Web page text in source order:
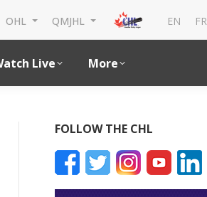
OHL QMJHL EN FR
Live More
FOLLOW THE CHL